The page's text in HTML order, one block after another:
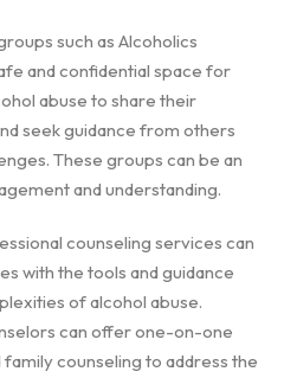
such as Alcoholics
and confidential space for
abuse to share their
seek guidance from others
These groups can be an
and understanding.
counseling services can
with the tools and guidance
of alcohol abuse.
can offer one-on-one
counseling to address the